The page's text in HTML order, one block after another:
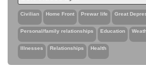
Civilian Home Front Prewar life Great
Personal/family relationships Education
Illnesses Relationships Health